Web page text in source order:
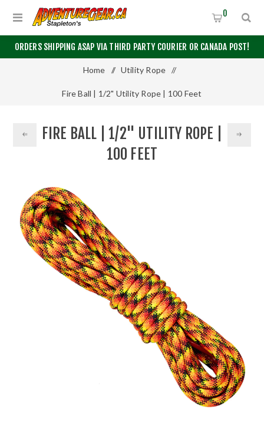
ORDERS SHIPPING ASAP VIA THIRD PARTY COURIER OR CANADA POST!
0
Home / Utility Rope /
Fire Ball | 1/2" Utility Rope | 100 Feet
FIRE BALL | 1/2" UTILITY ROPE |
100 FEET